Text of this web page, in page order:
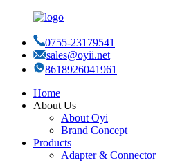
0755-23179541
sales@oyii.net
8618926041961
Home
About Us
About Oyi
Brand Concept
Products
Adapter & Connector